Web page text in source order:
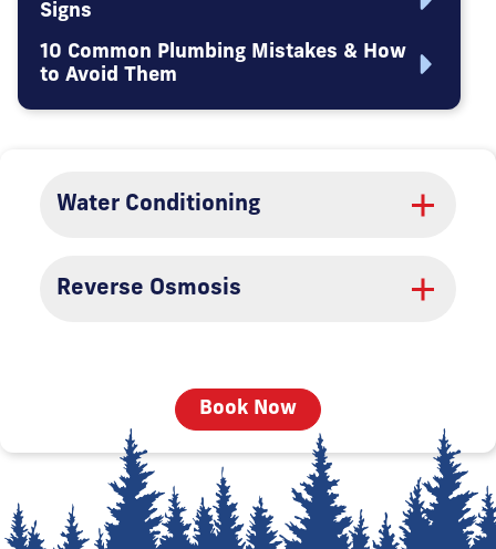
Signs
10 Common Plumbing Mistakes & How
to Avoid Them
Water Conditioning
Reverse Osmosis
Book Now